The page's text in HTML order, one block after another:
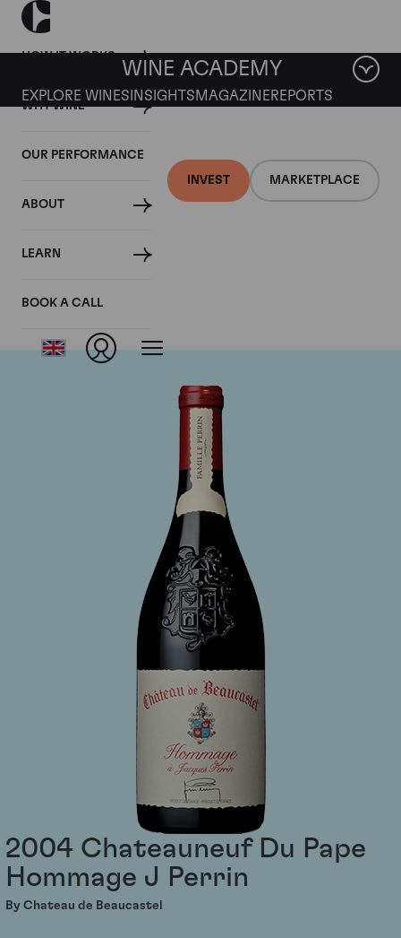
HOW IT WORKS
WHY WINE
OUR PERFORMANCE
ABOUT
LEARN
BOOK A CALL
INVEST MARKETPLACE
WINE ACADEMY
EXPLORE WINES INSIGHTS MAGAZINEREPORTS
Chateau de
2004 Chateauneuf Du Pape
Hommage J Perrin
By Chateau de Beaucastel